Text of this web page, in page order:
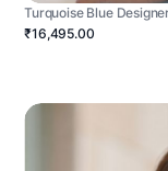
Turquoise Blue
₹16,495.00